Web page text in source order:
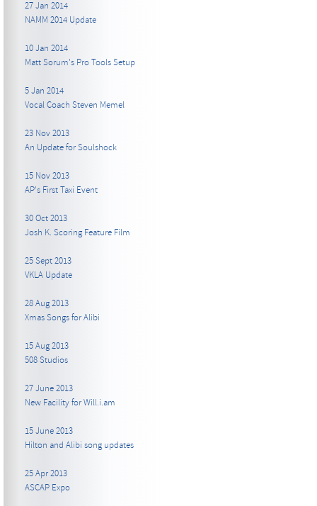
27 Jan 2014
NAMM 2014 Update
10 Jan 2014
Matt Sorum's Pro Tools Setup
5 Jan 2014
Vocal Coach Steven Memel
23 Nov 2013
An Update for Soulshock
15 Nov 2013
AP's First Taxi Event
30 Oct 2013
Josh K. Scoring Feature Film
25 Sept 2013
VKLA Update
28 Aug 2013
Xmas Songs for Alibi
15 Aug 2013
508 Studios
27 June 2013
New Facility for Will.i.am
15 June 2013
Hilton and Alibi song updates
25 Apr 2013
ASCAP Expo